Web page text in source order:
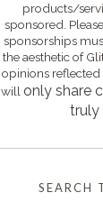
products/
sponsored.
sponsorships
the aesthetic of
opinions reflected
will only share
truly
SEARCH